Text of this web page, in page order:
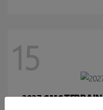
15
2027 GMCTERRAIN